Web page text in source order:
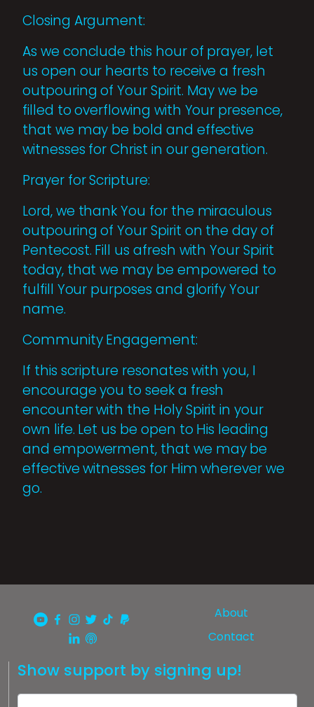
Closing Argument:
As we conclude this hour of prayer, let
us open our hearts to receive a fresh
outpouring of Your Spirit. May we be
filled to overflowing with Your presence,
that we may be bold and effective
witnesses for Christ in our generation.
Prayer for Scripture:
Lord, we thank You for the miraculous
outpouring of Your Spirit on the day of
Pentecost. Fill us afresh with Your Spirit
today, that we may be empowered to
fulfill Your purposes and glorify Your
name.
Community Engagement:
If this scripture resonates with you, I
encourage you to seek a fresh
encounter with the Holy Spirit in your
own life. Let us be open to His leading
and empowerment, that we may be
effective witnesses for Him wherever we
go.
About
Contact
Show support by signing up!